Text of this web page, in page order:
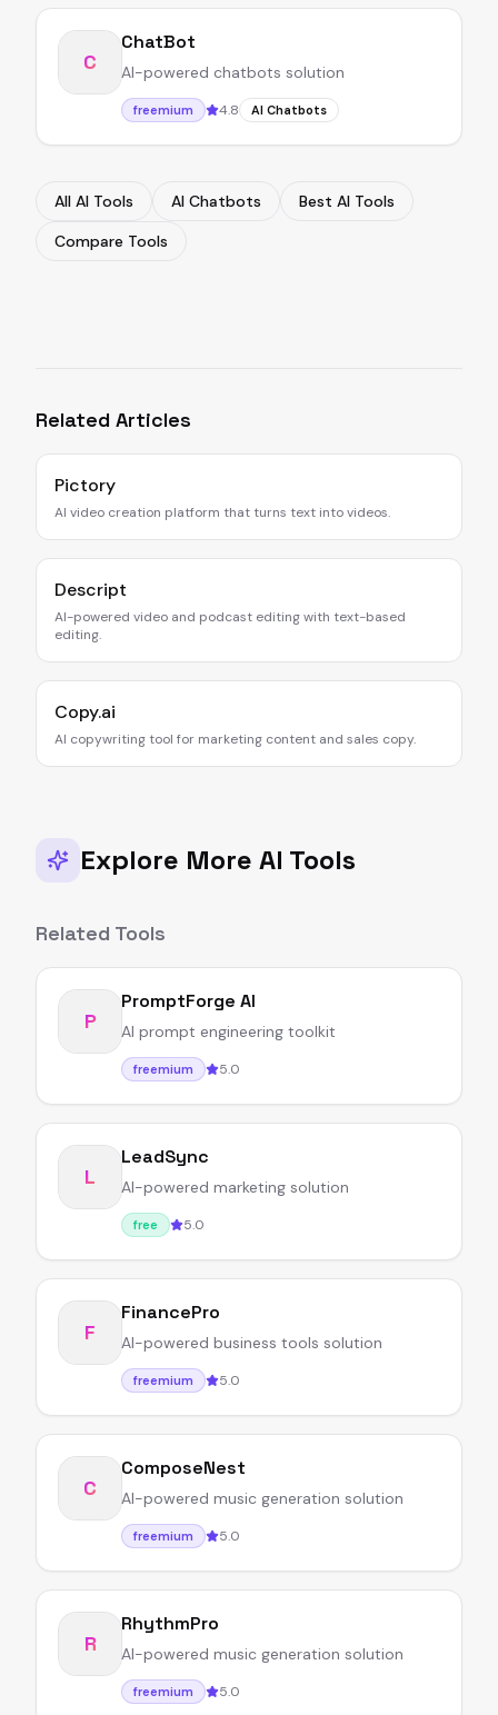
C
ChatBot
AI-powered chatbots solution
freemium 4.8 AI Chatbots
All AI Tools AI Chatbots
Best AI Tools
Compare Tools
Related Articles
Pictory
AI video creation platform that turns text into videos.
Descript
AI-powered video and podcast editing with text-based
editing.
Copy.ai
AI copywriting tool for marketing content and sales copy.
Explore More AI Tools
Related Tools
P
PromptForge AI
AI prompt engineering toolkit
freemium 5.0
L
LeadSync
AI-powered marketing solution
free 5.0
F
FinancePro
AI-powered business tools solution
freemium 5.0
C
ComposeNest
AI-powered music generation solution
freemium 5.0
R
RhythmPro
AI-powered music generation solution
freemium 5.0